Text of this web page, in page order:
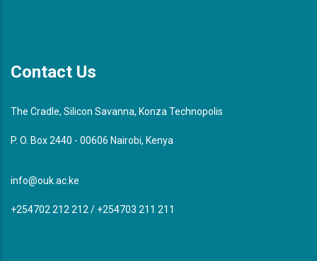
Contact Us
The Cradle, Silicon Savanna, Konza Technopolis
P. O. Box 2440 - 00606 Nairobi, Kenya
info@ouk.ac.ke
+254702 212 212 / +254703 211 211